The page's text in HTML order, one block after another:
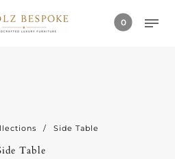
0
/ Side Table
Table